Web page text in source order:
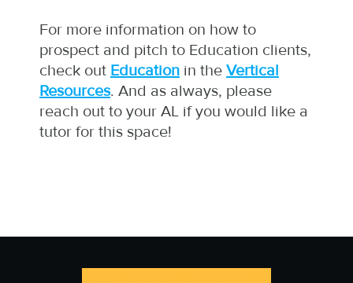
For more information on how to
prospect and pitch to Education clients,
check out Educationin the Vertical
Resources. And as always, please
reach out to your AL if you would like a
tutor for this space!